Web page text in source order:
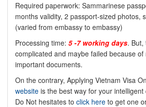
Required paperwork: Sammarinese
months validity, 2 passport-sized photos,
(varied from embassy to embassy)
Processing time: 5 -7 working days. But,
complicated and maybe failed because
important documents.
On the contrary, Applying Vietnam Visa
website is the best way for your
Do Not hesitates to click here to get one